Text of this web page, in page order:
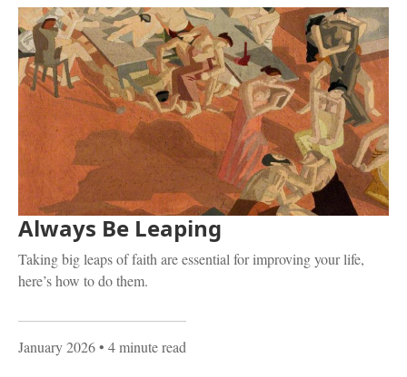
Always Be Leaping
Taking big leaps of faith are essential for improving your life,
here’s how to do them.
January 2026• 4 minute read